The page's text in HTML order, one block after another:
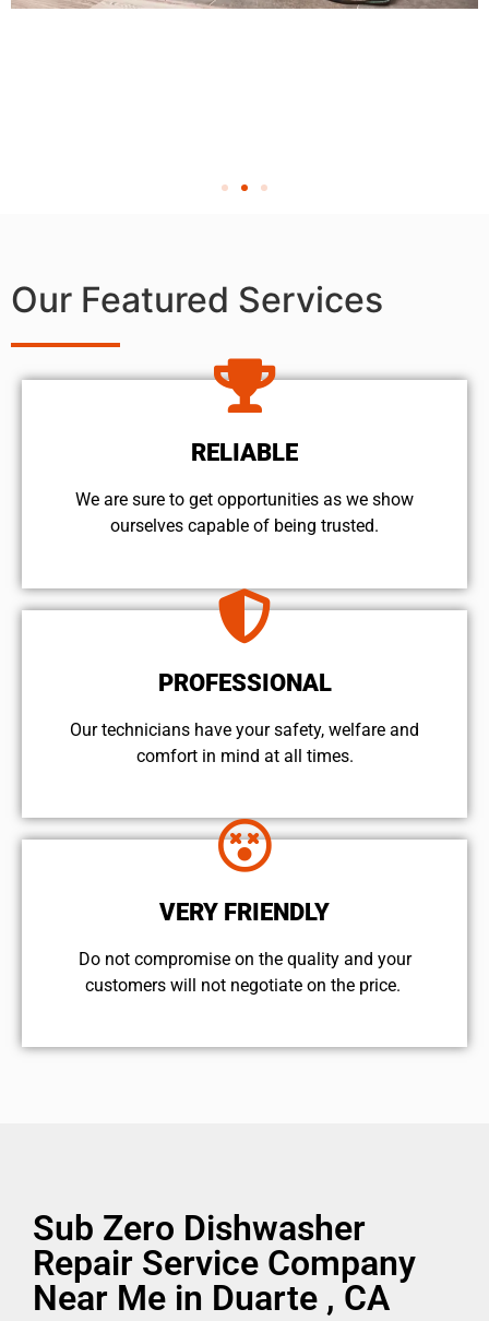
Our Featured Services
RELIABLE
We are sure to get opportunities as we show
ourselves capable of being trusted.
PROFESSIONAL
Our technicians have your safety, welfare and
comfort ​in mind at all times.
VERY FRIENDLY
​Do not compromise on the quality and your
customers will not negotiate on the price.
Sub Zero Dishwasher
Repair Service Company
Near Me in Duarte , CA